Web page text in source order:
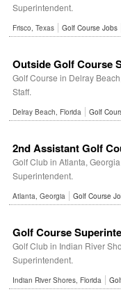
Superintendent.
Frisco, Texas Golf Course Jobs
Outside Golf Course
Golf Course in Delray
Staff.
Delray Beach, Florida Golf
2nd Assistant Golf
Golf Club in Atlanta,
Superintendent.
Atlanta, Georgia Golf Course
Golf Course
Golf Club in Indian River
Superintendent.
Indian River Shores, Florida